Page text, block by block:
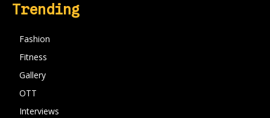
Trending
Fashion
Fitness
Gallery
OTT
Interviews